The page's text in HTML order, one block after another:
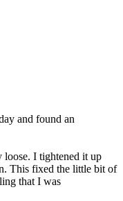
and found an
loose. I tightened it up
This fixed the little bit of
that I was